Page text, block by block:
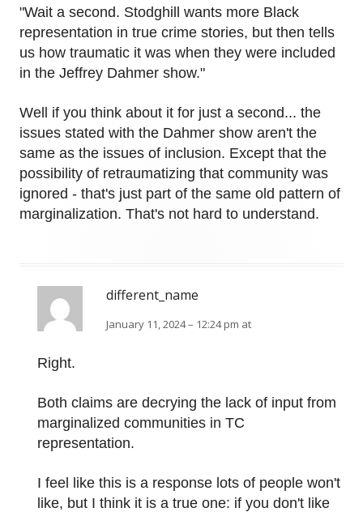
"Wait a second. Stodghill wants more Black
representation in true crime stories, but then tells
us how traumatic it was when they were included
in the Jeffrey Dahmer show."
Well if you think about it for just a second... the
issues stated with the Dahmer show aren't the
same as the issues of inclusion. Except that the
possibility of retraumatizing that community was
ignored - that's just part of the same old pattern of
marginalization. That's not hard to understand.
different_name
January 11, 2024 – 12:24 pm at
Right.
Both claims are decrying the lack of input from
marginalized communities in TC
representation.
I feel like this is a response lots of people won't
like, but I think it is a true one: if you don't like